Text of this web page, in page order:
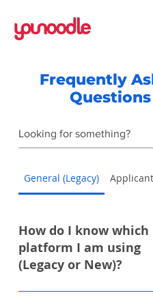
Frequently
Questions
General (Legacy)
How do I know which
platform I am using
(Legacy or New)?
You can identify the